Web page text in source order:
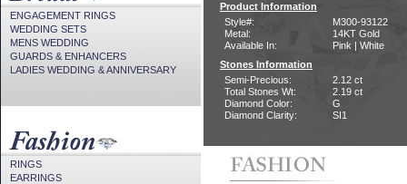
ENGAGEMENT RINGS
WEDDING SETS
MENS WEDDING
GUARDS & ENHANCERS
LADIES WEDDING & ANNIVERSARY
RINGS
EARRINGS
Product Information
Style#:
M300-93122
Metal:
14KT Gold
Available In:
Pink | White
Stones Information
Semi-Precious:
2.12 ct
Total Stones Wt:
2.19 ct
Diamond Color:
G
Diamond Clarity:
SI1